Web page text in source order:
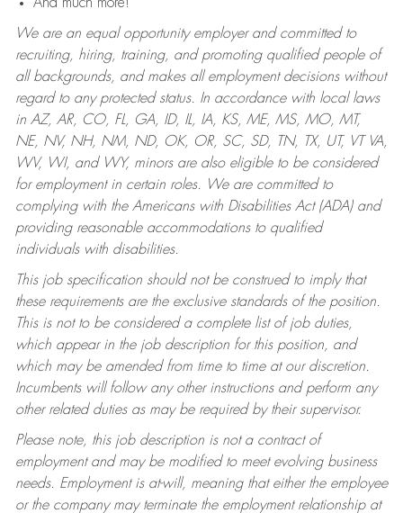
We are an equal opportunity employer and committed to
recruiting, hiring, training, and promoting qualified people of
all backgrounds, and makes all employment decisions without
regard to any protected status. In accordance with local laws
in AZ, AR, CO, FL, GA, ID, IL, IA, KS, ME, MS, MO, MT,
NE, NV, NH, NM, ND, OK, OR, SC, SD, TN, TX, UT, VT VA,
WV, WI, and WY, minors are also eligible to be considered
for employment in certain roles.
We are committed to
complying with the Americans with Disabilities Act (ADA) and
providing reasonable accommodations to qualified
individuals with disabilities.
This job specification should not be construed to imply that
these requirements are the exclusive standards of the position.
This is not to be considered a complete list of job duties,
which appear in the job description for this position, and
which may be amended from time to time at our discretion.
Incumbents will follow any other instructions and perform any
other related duties as may be required by their supervisor.
Please note, this job description is not a contract of
employment and may be modified to meet evolving business
needs. Employment is at-will, meaning that either the employee
or the company may terminate the employment relationship at